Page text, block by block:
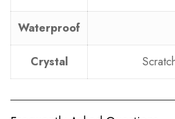
Waterproof
Crystal